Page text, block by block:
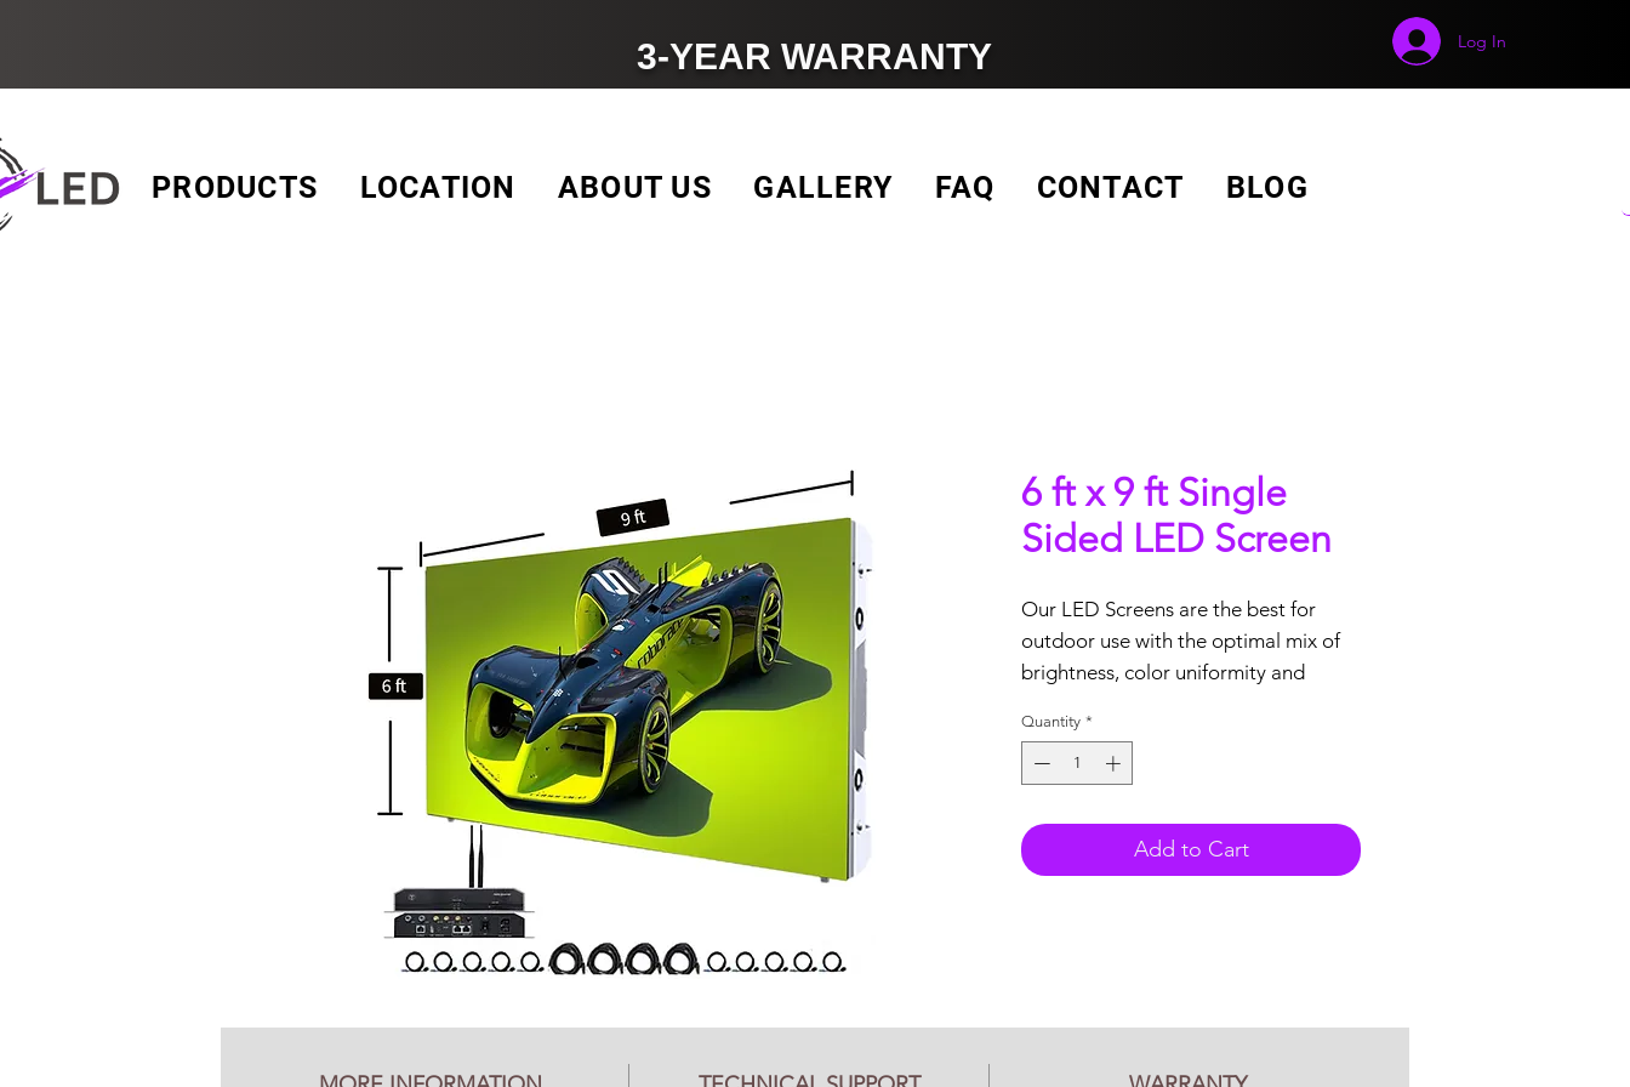
3-YEAR WARRANTY Log In
PRODUCTS LOCATION ABOUT US GALLERY FAQ CONTACT BLOG
6 ft x 9 ft Single
Sided LED Screen
Our LED Screens are the best for
outdoor use with the optimal mix of
brightness, color uniformity and
Key Features:
Technical support
3 years warranty included
(1) Video Processor with HDMI, DVI
Quantity *
Add to Cart